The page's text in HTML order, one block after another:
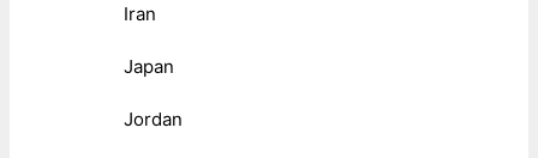
Iran
Japan
Jordan